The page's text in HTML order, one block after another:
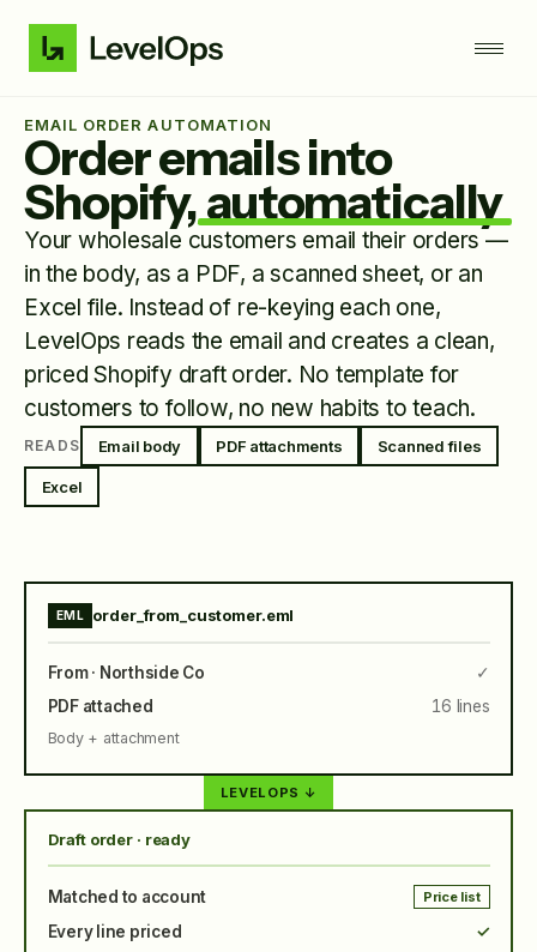
EMAIL ORDER AUTOMATION
Order emails into
Shopify,automatically
Your wholesale customers email their orders —
in the body, as a PDF, a scanned sheet, or an
Excel file. Instead of re-keying each one,
LevelOps reads the email and creates a clean,
priced Shopify draft order. No template for
customers to follow, no new habits to teach.
READS Email body PDF attachments Scanned files
Excel
EML order_from_customer.eml
From · Northside Co
✓
PDF attached
16 lines
Body + attachment
LEVELOPS ↓
Draft order · ready
Matched to account Price list
Every line priced ✓